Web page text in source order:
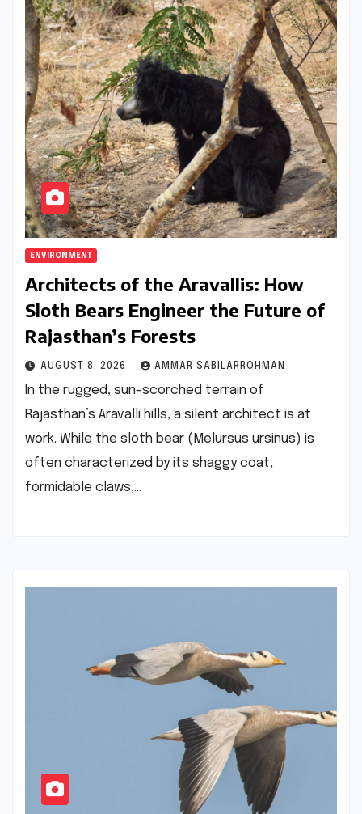
ENVIRONMENT
Architects of the Aravallis: How
Sloth Bears Engineer the Future of
Rajasthan’s Forests
AUGUST 8, 2026 AMMAR SABILARROHMAN
In the rugged, sun-scorched terrain of
Rajasthan’s Aravalli hills, a silent architect is at
work. While the sloth bear (Melursus ursinus) is
often characterized by its shaggy coat,
formidable claws,…